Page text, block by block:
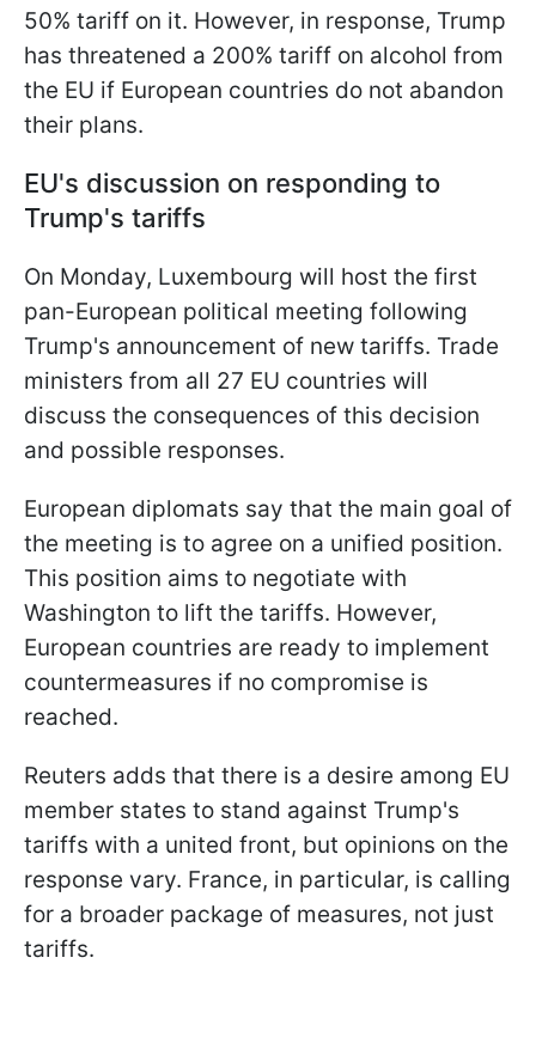
50% tariff on it. However, in response, Trump
has threatened a 200% tariff on alcohol from
the EU if European countries do not abandon
their plans.
EU's discussion on responding to
Trump's tariffs
On Monday, Luxembourg will host the first
pan-European political meeting following
Trump's announcement of new tariffs. Trade
ministers from all 27 EU countries will
discuss the consequences of this decision
and possible responses.
European diplomats say that the main goal of
the meeting is to agree on a unified position.
This position aims to negotiate with
Washington to lift the tariffs. However,
European countries are ready to implement
countermeasures if no compromise is
reached.
Reuters adds that there is a desire among EU
member states to stand against Trump's
tariffs with a united front, but opinions on the
response vary. France, in particular, is calling
for a broader package of measures, not just
tariffs.